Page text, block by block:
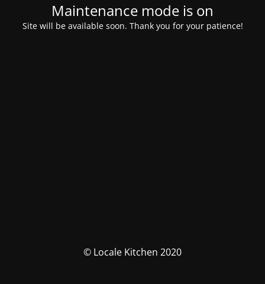
Maintenance mode is on
Site will be available soon. Thank you for your patience!
© Locale Kitchen 2020